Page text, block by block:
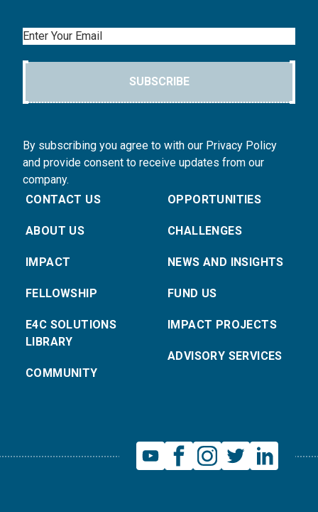
Email
SUBSCRIBE
By subscribing you agree to with our Privacy Policy
and provide consent to receive updates from our
company.
CONTACT US
ABOUT US
IMPACT
FELLOWSHIP
E4C SOLUTIONS
LIBRARY
COMMUNITY
OPPORTUNITIES
CHALLENGES
NEWS AND INSIGHTS
FUND US
IMPACT PROJECTS
ADVISORY SERVICES